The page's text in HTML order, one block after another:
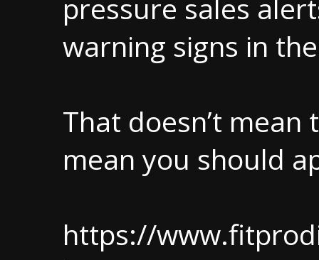
pressure sales
warning signs in
That doesn’t
mean you should
https://